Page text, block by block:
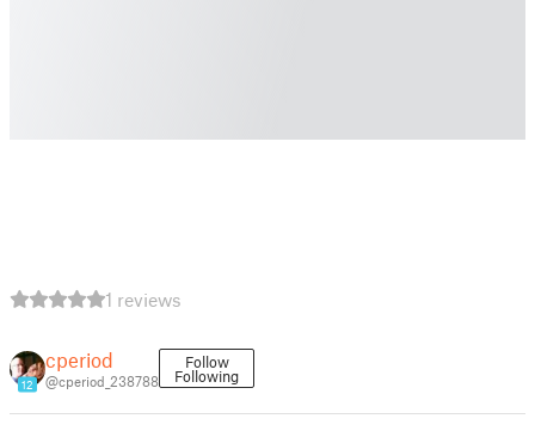
1 reviews
12
cperiod
@cperiod_238788
Follow
Following